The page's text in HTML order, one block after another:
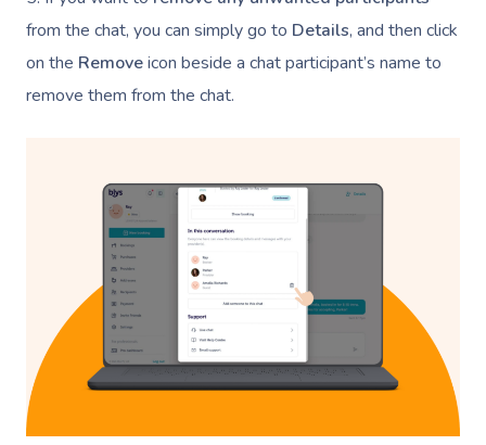
from the chat, you can simply go to Details, and then click
on the Removeicon beside a chat participant’s name to
remove them from the chat.
Aromatherapy
Trigger Point
Myofascial Release
Lomi Lomi Massage
NDIS Podiatry
Waxing Near Me
Spray Tan Near Me
View All Locations
Download The Blys